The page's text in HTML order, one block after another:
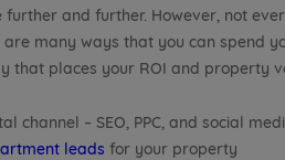
and further. However, not
many ways that you can spend
that places your ROI and property
channel – SEO, PPC, and social
leads for your property